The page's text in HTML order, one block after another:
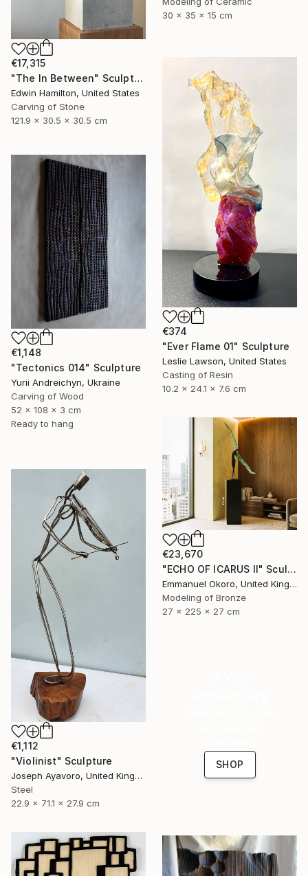
30 x 35 x 15 cm
€17,315
"The In Between" Sculpture
Edwin Hamilton, United States
Carving of Stone
121.9 x 30.5 x 30.5 cm
€374
"Ever Flame 01" Sculpture
Leslie Lawson, United States
Casting of Resin
10.2 x 24.1 x 7.6 cm
€1,148
"Tectonics 014" Sculpture
Yurii Andreichyn, Ukraine
Carving of Wood
52 x 108 x 3 cm
Ready to hang
€23,670
"ECHO OF ICARUS II" Sculpture
Emmanuel Okoro, United Kingdom
Modeling of Bronze
27 x 225 x 27 cm
€1,112
"Violinist" Sculpture
Joseph Ayavoro, United Kingdom
Steel
22.9 x 71.1 x 27.9 cm
SHOP